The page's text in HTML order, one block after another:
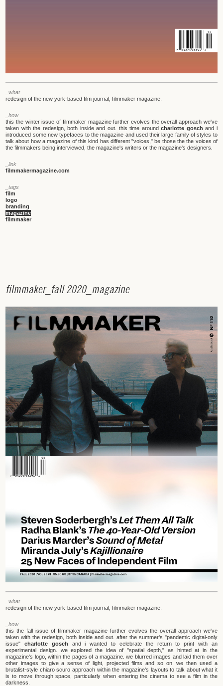
_what
redesign of the new york-based film journal, filmmaker magazine.
_how
this the winter issue of filmmaker magazine further evolves the overall approach we've
taken with the redesign, both inside and out. this time aroundcharlotte gosch and i
introduced some new typefaces to the magazine and used their large family of styles to
talk about how a magazine of this kind has different "voices," be those the the voices of
the filmmakers being interviewed, the magazine's writers or the magazine's designers.
_link
filmmakermagazine.com
_tags
film
logo
branding
magazine
filmmaker
filmmaker_ fall 2020_ magazine
_what
redesign of the new york-based film journal, filmmaker magazine.
_how
this the fall issue of filmmaker magazine further evolves the overall approach we've
taken with the redesign, both inside and out. after the summer's "pandemic digital-only
issue"charlotte gosch and i wanted to celebrate the return to print with an
experimental design. we explored the idea of "spatial depth," as hinted at in the
magazine's logo, within the pages of a magazine. we blurred images and laid them over
other images to give a sense of light, projected films and so on. we then used a
brutalist-style chiaro scuro approach within the magazine's layouts to talk about what it
is to move through space, particularly when entering the cinema to see a film in the
darkness.